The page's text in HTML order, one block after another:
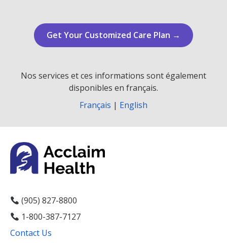
Get Your Customized Care Plan →
Nos services et ces informations sont également
disponibles en français.
Français | English
(905) 827-8800
1-800-387-7127
Contact Us